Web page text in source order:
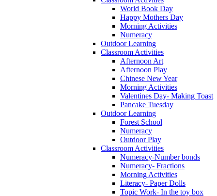
World Book Day
Happy Mothers Day
Morning Activities
Numeracy
Outdoor Learning
Classroom Activities
Afternoon Art
Afternoon Play
Chinese New Year
Morning Activities
Valentines Day- Making Toast
Pancake Tuesday
Outdoor Learning
Forest School
Numeracy
Outdoor Play
Classroom Activities
Numeracy-Number bonds
Numeracy- Fractions
Morning Activities
Literacy- Paper Dolls
Topic Work- In the toy box